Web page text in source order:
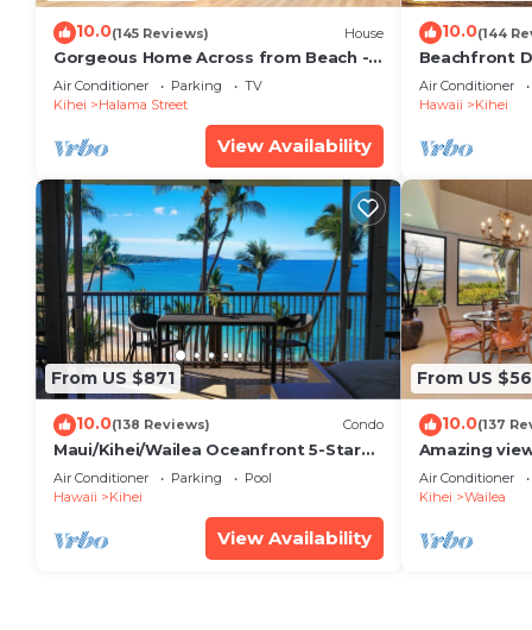
10.0(145 Reviews) House
Gorgeous Home Across from Beach - 5
BR + Opt. Cottage/4 Bath/AC
Air Conditioner Parking
TV
Kihei
Halama Street
View Availability
10.0(144
Beachfront
Unit, AC, Wi-
Parking
Air Conditioner
Hawaii
Kihei
From US $871
10.0(138 Reviews) Condo
Maui/Kihei/Wailea Oceanfront 5-Star
Condo: Newly Remodeled Beachfront
Bliss
Air Conditioner Parking
Pool
Hawaii
Kihei
View Availability
From US
10.0(137
Amazing
Wailea Ekahi
Air Conditioner
Kihei
Wailea